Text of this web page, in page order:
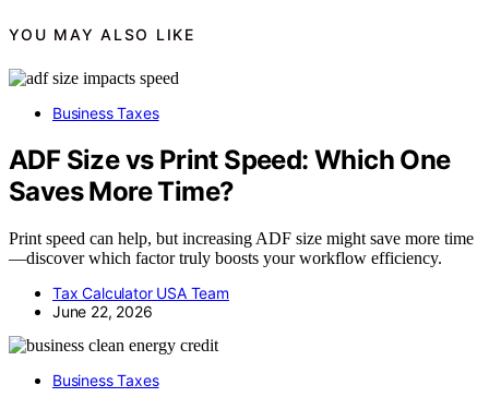
YOU MAY ALSO LIKE
Business Taxes
ADF Size vs Print Speed: Which One
Saves More Time?
Print speed can help, but increasing ADF size might save more time
—discover which factor truly boosts your workflow efficiency.
Tax Calculator USA Team
June 22, 2026
Business Taxes